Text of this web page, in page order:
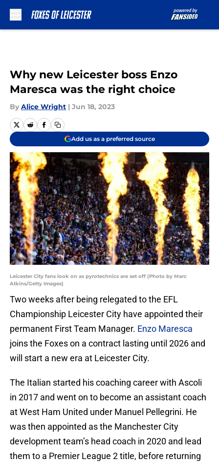
Why new Leicester boss Enzo
Maresca was the right choice
By Alice Wright | Jun 18, 2023
Add us as a preferred source
Leicester City fans look on as pyrotechnics are set off (Photo by Marc
Atkins/Getty Images)
Two weeks after being relegated to the EFL
Championship Leicester City have appointed their
permanent First Team Manager. Enzo Maresca
joins the Foxes on a contract lasting until 2026 and
will start a new era at Leicester City.
The Italian started his coaching career with Ascoli
in 2017 and went on to become an assistant coach
at West Ham United under Manuel Pellegrini. He
was then appointed as the Manchester City
development team’s head coach in 2020 and lead
them to a Premier League 2 title, before returning